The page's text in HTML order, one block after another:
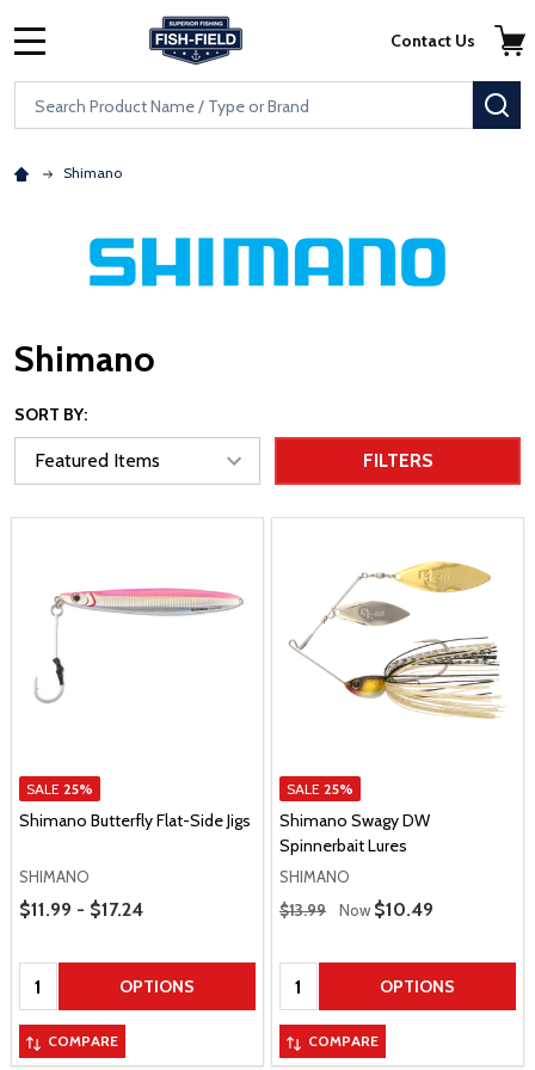
Skip to main content
Accessibility Statement
Search
Contact Us
Shimano
Shimano
SORT BY:
FILTERS
SALE 25%
Shimano Butterfly Flat-Side Jigs
SHIMANO
Price Range
$11.99 - $17.24
Quantity: OPTIONS
COMPARE
SALE 25%
Shimano Swagy DW
Spinnerbait Lures
SHIMANO
Regular Price
$13.99 Now Sale Price
$10.49
Quantity: OPTIONS
COMPARE